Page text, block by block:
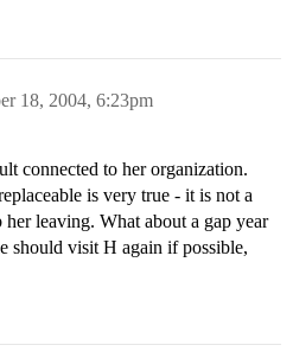
18, 2004, 6:23pm
connected to her organization.
is very true - it is not a
leaving. What about a gap year
should visit H again if possible,